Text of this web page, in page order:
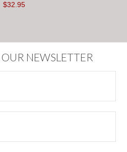
$32.95
NEWSLETTER